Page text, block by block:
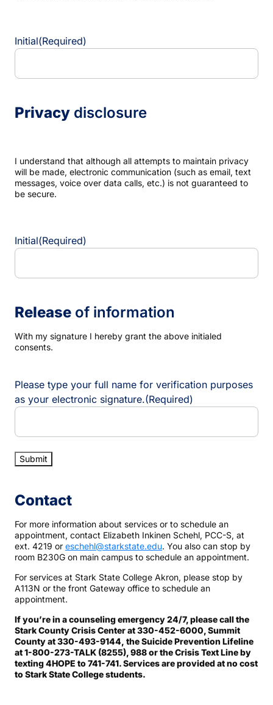
Initial(Required)
Privacy disclosure
I understand that although all attempts to maintain privacy
will be made, electronic communication (such as email, text
messages, voice over data calls, etc.) is not guaranteed to
be secure.
Initial(Required)
Release of information
With my signature I hereby grant the above initialed
consents.
Please type your full name for verification purposes
as your electronic signature.(Required)
Contact
For more information about services or to schedule an
appointment, contact Elizabeth Inkinen Schehl, PCC-S, at
ext. 4219 or eschehl@starkstate.edu. You also can stop by
room B230G on main campus to schedule an appointment.
For services at Stark State College Akron, please stop by
A113N or the front Gateway office to schedule an
appointment.
If you’re in a counseling emergency 24/7, please call the
Stark County Crisis Center at 330-452-6000, Summit
County at 330-493-9144, the Suicide Prevention Lifeline
at 1-800-273-TALK (8255), 988 or the Crisis Text Line by
texting 4HOPE to 741-741. Services are provided at no cost
to Stark State College students.